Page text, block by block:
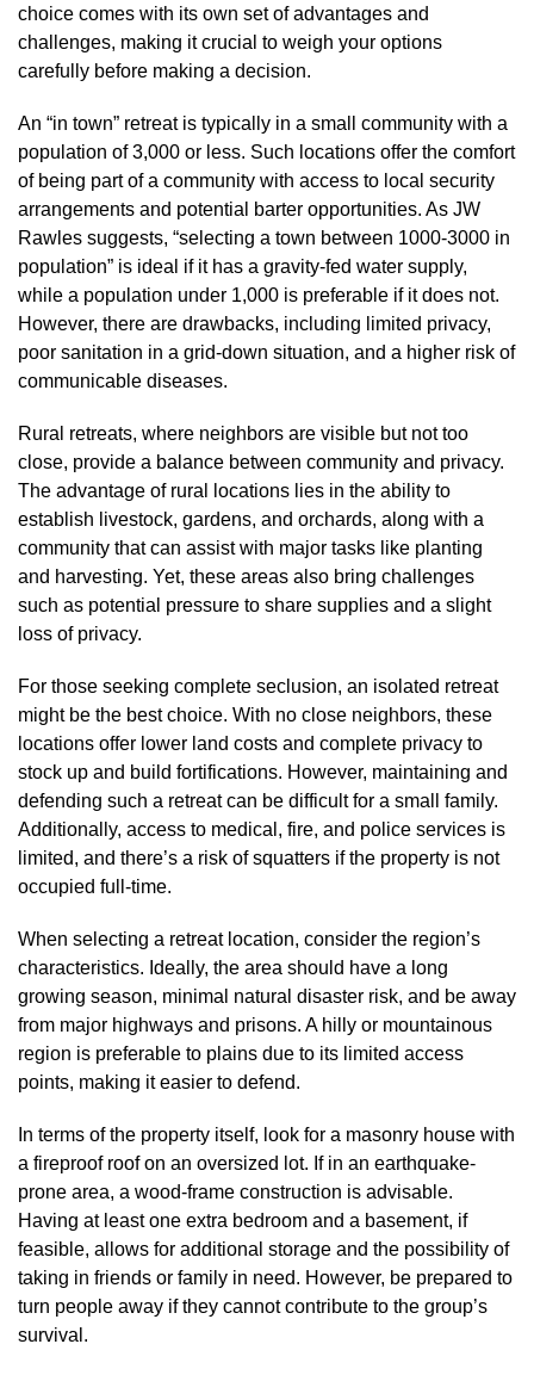
choice comes with its own set of advantages and
challenges, making it crucial to weigh your options
carefully before making a decision.
An “in town” retreat is typically in a small community with a
population of 3,000 or less. Such locations offer the comfort
of being part of a community with access to local security
arrangements and potential barter opportunities. As JW
Rawles suggests, “selecting a town between 1000-3000 in
population” is ideal if it has a gravity-fed water supply,
while a population under 1,000 is preferable if it does not.
However, there are drawbacks, including limited privacy,
poor sanitation in a grid-down situation, and a higher risk of
communicable diseases.
Rural retreats, where neighbors are visible but not too
close, provide a balance between community and privacy.
The advantage of rural locations lies in the ability to
establish livestock, gardens, and orchards, along with a
community that can assist with major tasks like planting
and harvesting. Yet, these areas also bring challenges
such as potential pressure to share supplies and a slight
loss of privacy.
For those seeking complete seclusion, an isolated retreat
might be the best choice. With no close neighbors, these
locations offer lower land costs and complete privacy to
stock up and build fortifications. However, maintaining and
defending such a retreat can be difficult for a small family.
Additionally, access to medical, fire, and police services is
limited, and there’s a risk of squatters if the property is not
occupied full-time.
When selecting a retreat location, consider the region’s
characteristics. Ideally, the area should have a long
growing season, minimal natural disaster risk, and be away
from major highways and prisons. A hilly or mountainous
region is preferable to plains due to its limited access
points, making it easier to defend.
In terms of the property itself, look for a masonry house with
a fireproof roof on an oversized lot. If in an earthquake-
prone area, a wood-frame construction is advisable.
Having at least one extra bedroom and a basement, if
feasible, allows for additional storage and the possibility of
taking in friends or family in need. However, be prepared to
turn people away if they cannot contribute to the group’s
survival.